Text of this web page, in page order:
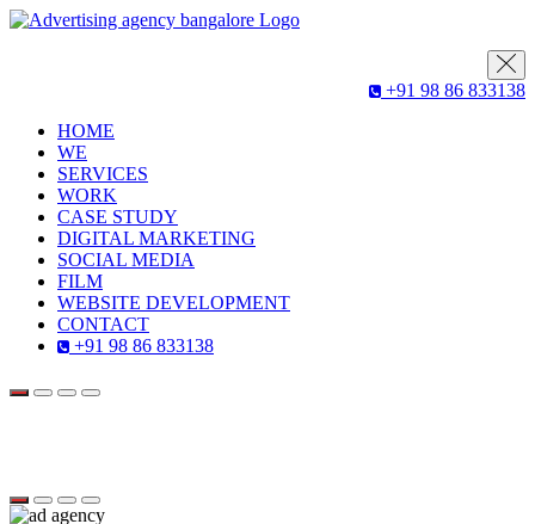
+91 98 86 833138
HOME
WE
SERVICES
WORK
CASE STUDY
DIGITAL MARKETING
SOCIAL MEDIA
FILM
WEBSITE DEVELOPMENT
CONTACT
+91 98 86 833138